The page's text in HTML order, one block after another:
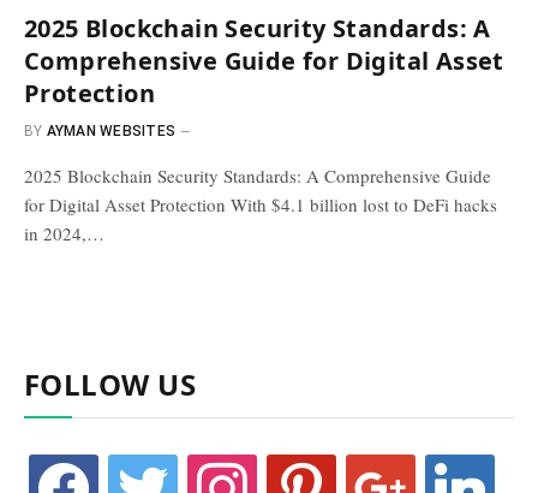
2025 Blockchain Security Standards: A
Comprehensive Guide for Digital Asset
Protection
BY AYMAN WEBSITES
2025 Blockchain Security Standards: A Comprehensive Guide
for Digital Asset Protection With $4.1 billion lost to DeFi hacks
in 2024,…
FOLLOW US
facebook twitter instagram pinterest linkedin